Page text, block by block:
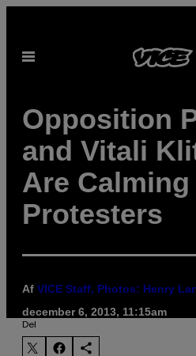
indhold
Åbn
Opposition
and Vitali
Are Calming
Protesters
Af VICE Staff, Photos: Henry
december 6, 2013, 11:15am
Del